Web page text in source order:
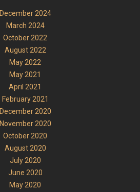
December 2024
March 2024
October 2022
August 2022
May 2022
May 2021
April 2021
February 2021
December 2020
November 2020
October 2020
August 2020
July 2020
June 2020
May 2020